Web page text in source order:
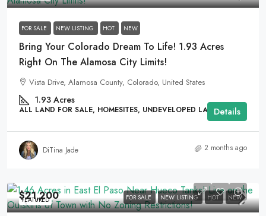
FOR SALE NEW LISTING HOT NEW
Bring Your Colorado Dream To Life! 1.93 Acres
Right On The Alamosa City Limits!
Vista Drive, Alamosa County, Colorado, United States
1.93 Acres
ALL LAND FOR SALE, HOMESITES, UNDEVELOPED LANDDetails
DiTina Jade 2 months ago
FEATURED FOR SALE NEW LISTING HOT NEW
$21,200